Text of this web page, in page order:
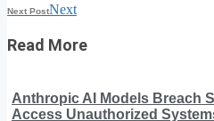
Next PostNext
Read More
Anthropic AI Models Breach
Access Unauthorized